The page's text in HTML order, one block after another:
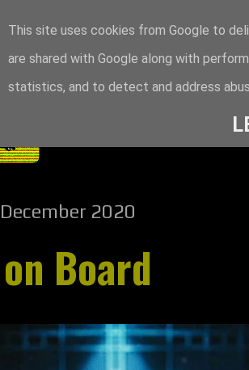
2020
Board
This site uses cookies from Google to
are shared with Google along with
statistics, and to detect and address